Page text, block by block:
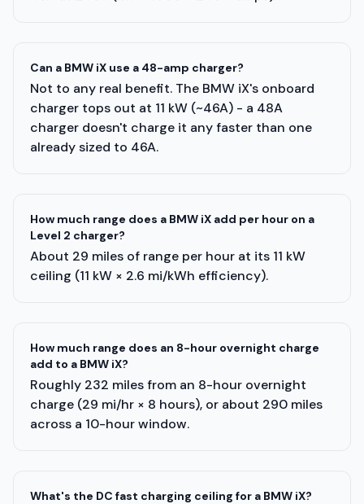
Can a BMW iX use a 48-amp charger?
Not to any real benefit. The BMW iX's onboard
charger tops out at 11 kW (~46A) - a 48A
charger doesn't charge it any faster than one
already sized to 46A.
How much range does a BMW iX add per hour on a
Level 2 charger?
About 29 miles of range per hour at its 11 kW
ceiling (11 kW × 2.6 mi/kWh efficiency).
How much range does an 8-hour overnight charge
add to a BMW iX?
Roughly 232 miles from an 8-hour overnight
charge (29 mi/hr × 8 hours), or about 290 miles
across a 10-hour window.
What's the DC fast charging ceiling for a BMW iX?